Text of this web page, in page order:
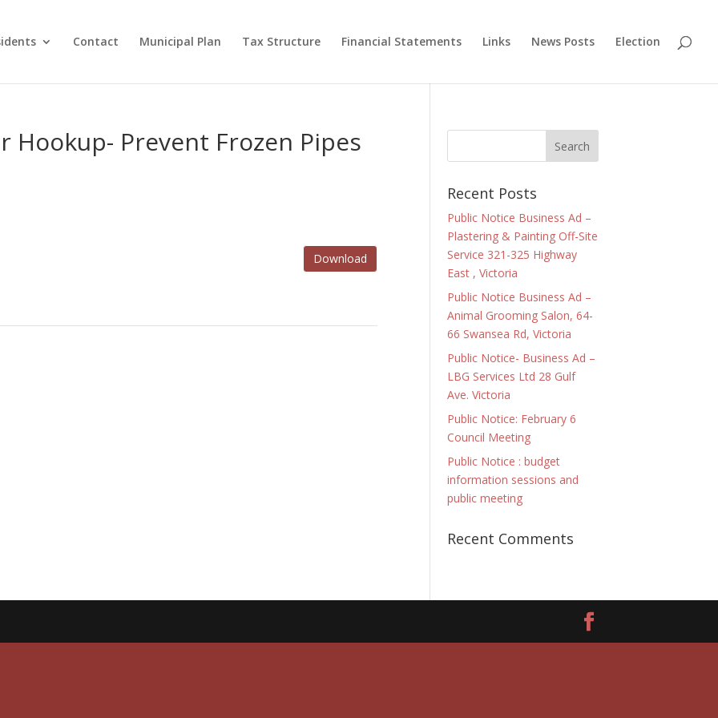
Contact Municipal Plan Tax Structure Financial Statements Links News Posts Election
Hookup- Prevent Frozen Pipes
Download
Recent Posts
Public Notice Business Ad –
Plastering & Painting Off-Site
Service 321-325 Highway
East , Victoria
Public Notice Business Ad –
Animal Grooming Salon, 64-
66 Swansea Rd, Victoria
Public Notice- Business Ad –
LBG Services Ltd 28 Gulf
Ave. Victoria
Public Notice: February 6
Council Meeting
Public Notice : budget
information sessions and
public meeting
Recent Comments